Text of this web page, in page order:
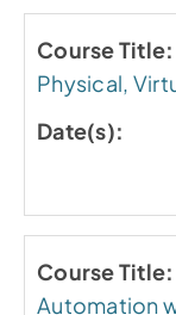
Physical,
Automation